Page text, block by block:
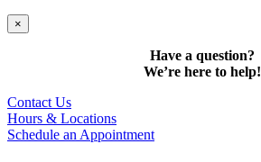
×
Have a question?
We’re here to help!
Contact Us
Hours & Locations
Schedule an Appointment